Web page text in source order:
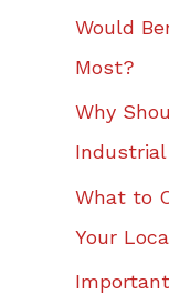
Would
Most?
Why
What to
Your